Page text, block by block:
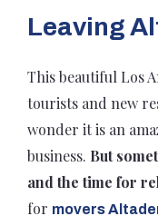
Leaving
This beautiful Los
tourists and new
wonder it is an
business. But
and the time for
for movers